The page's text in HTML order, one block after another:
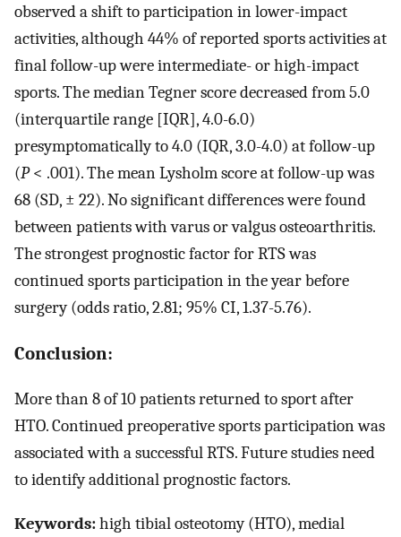
observed a shift to participation in lower-impact
activities, although 44% of reported sports activities at
final follow-up were intermediate- or high-impact
sports. The median Tegner score decreased from 5.0
(interquartile range [IQR], 4.0-6.0)
presymptomatically to 4.0 (IQR, 3.0-4.0) at follow-up
(P< .001). The mean Lysholm score at follow-up was
68 (SD, ± 22). No significant differences were found
between patients with varus or valgus osteoarthritis.
The strongest prognostic factor for RTS was
continued sports participation in the year before
surgery (odds ratio, 2.81; 95% CI, 1.37-5.76).
Conclusion:
More than 8 of 10 patients returned to sport after
HTO. Continued preoperative sports participation was
associated with a successful RTS. Future studies need
to identify additional prognostic factors.
Keywords:high tibial osteotomy (HTO), medial